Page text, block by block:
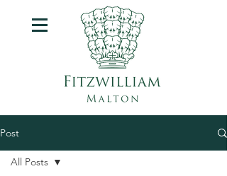
Post
All Posts